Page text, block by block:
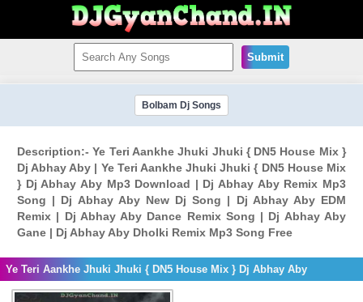
Submit
Bolbam Dj Songs
Description:- Ye Teri Aankhe Jhuki Jhuki { DN5 House Mix }
Dj Abhay Aby | Ye Teri Aankhe Jhuki Jhuki { DN5 House Mix
} Dj Abhay Aby Mp3 Download | Dj Abhay Aby Remix Mp3
Song | Dj Abhay Aby New Dj Song | Dj Abhay Aby EDM
Remix | Dj Abhay Aby Dance Remix Song | Dj Abhay Aby
Gane | Dj Abhay Aby Dholki Remix Mp3 Song Free
Ye Teri Aankhe Jhuki Jhuki { DN5 House Mix } Dj Abhay Aby